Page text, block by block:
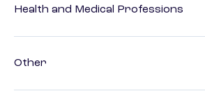
Health and Medical Professions
Other